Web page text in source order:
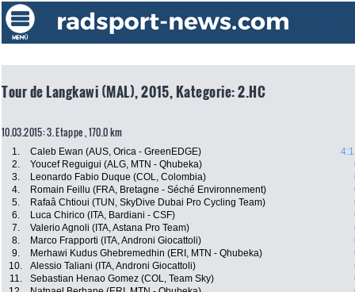
Tour de Langkawi (MAL), 2015, Kategorie: 2.HC
10.03.2015: 3. Etappe , 170.0 km
1. Caleb Ewan (AUS, Orica - GreenEDGE)
2.
Youcef Reguigui (ALG, MTN - Qhubeka)
3.
Leonardo Fabio Duque (COL, Colombia)
4.
Romain Feillu (FRA, Bretagne - Séché Environnement)
5.
Rafaâ Chtioui (TUN, SkyDive Dubai Pro Cycling Team)
6.
Luca Chirico (ITA, Bardiani - CSF)
7.
Valerio Agnoli (ITA, Astana Pro Team)
8.
Marco Frapporti (ITA, Androni Giocattoli)
9.
Merhawi Kudus Ghebremedhin (ERI, MTN - Qhubeka)
10.
Alessio Taliani (ITA, Androni Giocattoli)
11.
Sebastian Henao Gomez (COL, Team Sky)